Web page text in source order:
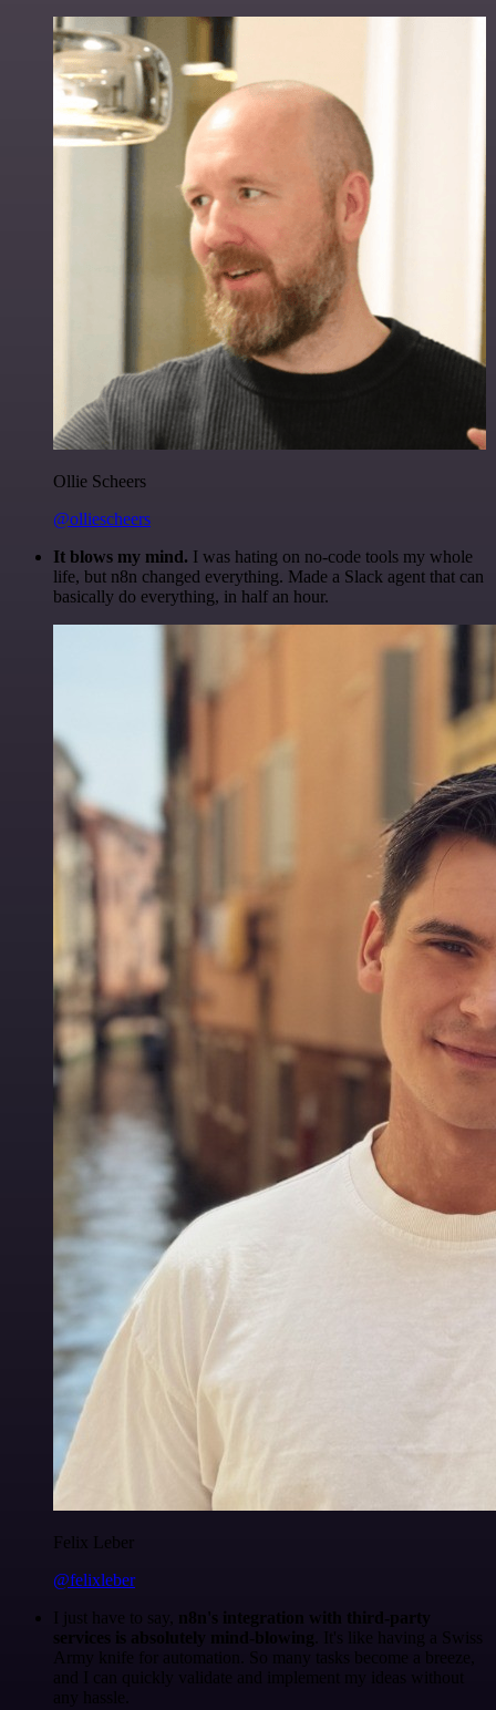
Ollie Scheers
@olliescheers
It blows my mind. I was hating on no-code tools my whole
life, but n8n changed everything. Made a Slack agent that can
basically do everything, in half an hour.
Felix Leber
@felixleber
I just have to say, n8n's integration with third-party
services is absolutely mind-blowing . It's like having a Swiss
Army knife for automation. So many tasks become a breeze,
and I can quickly validate and implement my ideas without
any hassle.